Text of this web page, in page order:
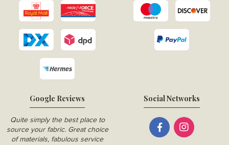
Google Reviews
Quite simply the best place to
source your fabric. Great choice
of materials, fabulous service
Social Networks